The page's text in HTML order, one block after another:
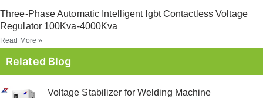
Three-Phase Automatic Intelligent Igbt Contactless Voltage
Regulator 100Kva-4000Kva
Read More »
Related Blog
Voltage Stabilizer for Welding Machine